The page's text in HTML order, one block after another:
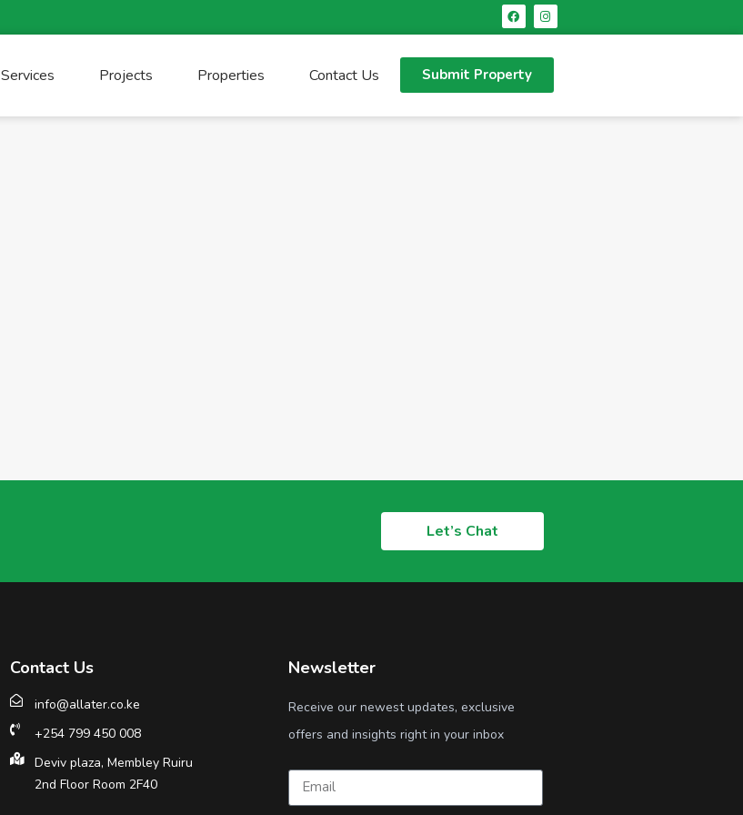
Services Projects Properties Contact Us Submit Property
Let’s Chat
Contact Us
info@allater.co.ke
+254 799 450 008
Deviv plaza, Membley Ruiru
2nd Floor Room 2F40
Newsletter
Receive our newest updates, exclusive
offers and insights right in your inbox